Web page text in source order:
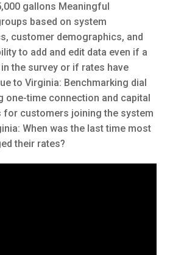
gallons Meaningful
based on system
customer demographics, and
to add and edit data even if a
the survey or if rates have
to Virginia: Benchmarking dial
one-time connection and capital
for customers joining the system
When was the last time most
their rates?